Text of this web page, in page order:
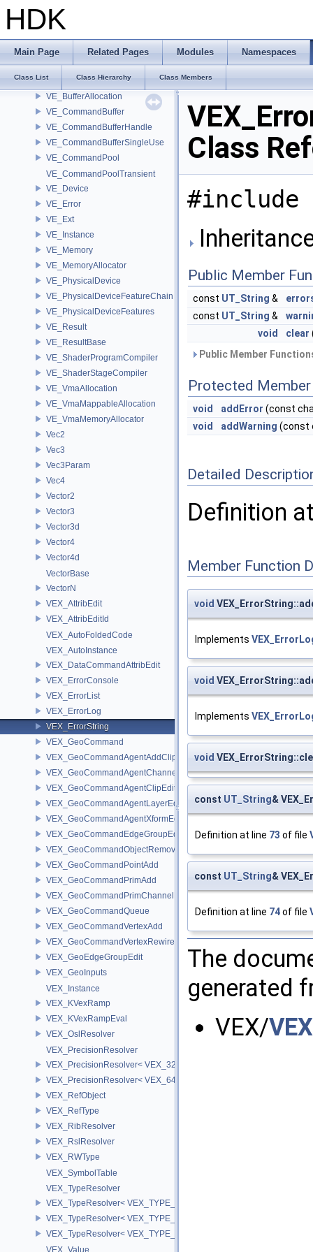
HDK
Main Page Related Pages Modules Namespaces
Class List Class Hierarchy Class Members
VdfSubrangeView< VdfReadIteratorRange< T > >
VdfTypedVector
VdfVector
VdfWeightedIterator
VE_BufferAllocation
VE_CommandBuffer
VE_CommandBufferHandle
VE_CommandBufferSingleUse
VE_CommandPool
VE_CommandPoolTransient
VE_Device
VE_Error
VE_Ext
VE_Instance
VE_Memory
VE_MemoryAllocator
VE_PhysicalDevice
VE_PhysicalDeviceFeatureChain
VE_PhysicalDeviceFeatures
VE_Result
VE_ResultBase
VE_ShaderProgramCompiler
VE_ShaderStageCompiler
VE_VmaAllocation
VE_VmaMappableAllocation
VE_VmaMemoryAllocator
Vec2
Vec3
Vec3Param
Vec4
Vector2
Vector3
Vector3d
Vector4
Vector4d
VectorBase
VectorN
VEX_AttribEdit
VEX_AttribEditId
VEX_AutoFoldedCode
VEX_AutoInstance
VEX_DataCommandAttribEdit
VEX_ErrorConsole
VEX_ErrorList
VEX_ErrorLog
VEX_ErrorString
VEX_GeoCommand
VEX_GeoCommandAgentAddClip
VEX_GeoCommandAgentChannelEdit
VEX_GeoCommandAgentClipEdit
VEX_GeoCommandAgentLayerEdit
VEX_GeoCommandAgentXformEdit
VEX_GeoCommandEdgeGroupEdit
VEX_GeoCommandObjectRemove
VEX_GeoCommandPointAdd
VEX_GeoCommandPrimAdd
VEX_GeoCommandPrimChannelEdit
VEX_GeoCommandQueue
VEX_GeoCommandVertexAdd
VEX_GeoCommandVertexRewire
VEX_GeoEdgeGroupEdit
VEX_GeoInputs
VEX_Instance
VEX_KVexRamp
VEX_KVexRampEval
VEX_OslResolver
VEX_PrecisionResolver
VEX_PrecisionResolver< VEX_32 >
VEX_PrecisionResolver< VEX_64 >
VEX_RefObject
VEX_RefType
VEX_RibResolver
VEX_RslResolver
VEX_RWType
VEX_SymbolTable
VEX_TypeResolver
VEX_TypeResolver< VEX_TYPE_BSDF, PREC >
VEX_TypeResolver< VEX_TYPE_DICT, PREC >
VEX_TypeResolver< VEX_TYPE_STRING, PREC >
VEX_Value
Class
#include
Public Member
const UT_String &
const UT_String &
void
clear
Public Member
Protected
void addError (const
void
addWarning (const
Detailed
Definition
Member Function
void
Implements
void
Implements
void
const UT_String&
Definition at line 73 of file
const UT_String&
Definition at line 74of file
The
generated
VEX/